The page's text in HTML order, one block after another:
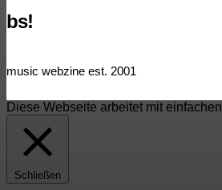
bs!
music webzine est. 2001
Diese Webseite arbeitet mit
Schließen